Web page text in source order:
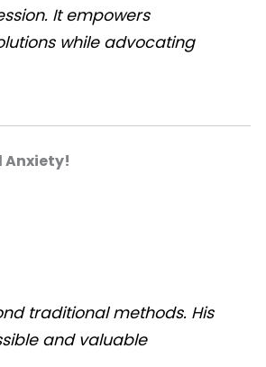
It empowers
while advocating
Anxiety!
traditional methods. His
and valuable